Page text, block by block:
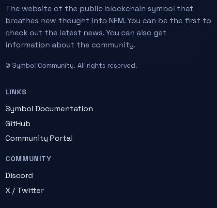
The website of the public blockchain symbol that
breathes new thought into NEM. You can be the first to
check out the latest news. You can also get
information about the community.
© Symbol Community. All rights reserved.
LINKS
Symbol Documentation
GitHub
Community Portal
COMMUNITY
Discord
X / Twitter